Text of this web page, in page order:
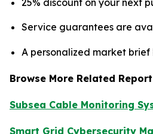
25% discount on your next
Service guarantees are
A personalized market brief
Browse More Related
Subsea Cable Monitoring
Smart Grid Cybersecurity